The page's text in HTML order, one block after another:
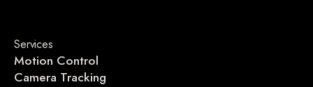
Services
Motion Control
Camera Tracking